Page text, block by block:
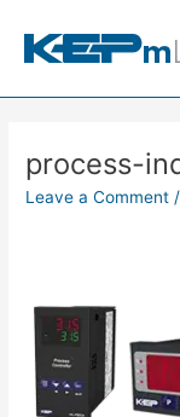
content
process-
Leave a Comment